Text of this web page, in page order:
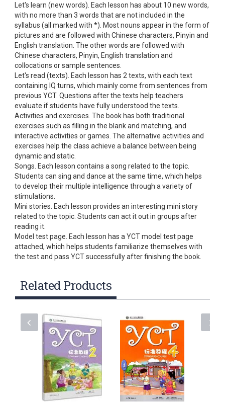
Let's learn (new words). Each lesson has about 10 new words,
with no more than 3 words that are not included in the
syllabus (all marked with *). Most nouns appear in the form of
pictures and are followed with Chinese characters, Pinyin and
English translation. The other words are followed with
Chinese characters, Pinyin, English translation and
collocations or sample sentences.
Let's read (texts). Each lesson has 2 texts, with each text
containing IQ turns, which mainly come from sentences from
previous YCT. Questions after the texts help teachers
evaluate if students have fully understood the texts.
Activities and exercises. The book has both traditional
exercises such as filling in the blank and matching, and
interactive activities or games. The alternative activities and
exercises help the class achieve a balance between being
dynamic and static.
Songs. Each lesson contains a song related to the topic.
Students can sing and dance at the same time, which helps
to develop their multiple intelligence through a variety of
stimulations.
Mini stories. Each lesson provides an interesting mini story
related to the topic. Students can act it out in groups after
reading it.
Model test page. Each lesson has a YCT model test page
attached, which helps students familiarize themselves with
the test and pass YCT successfully after finishing the book.
Related Products